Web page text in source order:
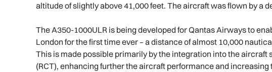
altitude of slightly above 41,000 feet. The aircraft was flown by a
The A350-1000ULR is being developed for Qantas Airways to
London for the first time ever – a distance of almost 10,000
This is made possible primarily by the integration into the
(RCT), enhancing further the aircraft performance and